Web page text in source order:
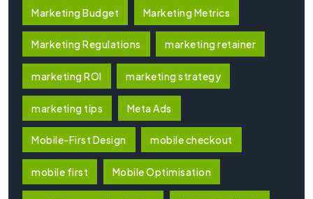
Marketing Budget Marketing Metrics
Marketing Regulations marketing retainer
marketing ROI marketing strategy
marketing tips Meta Ads
Mobile-First Design mobile checkout
mobile first Mobile Optimisation